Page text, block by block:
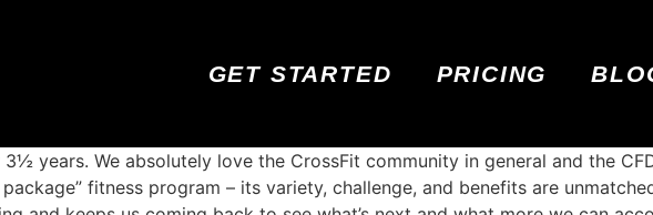
GET STARTED PRICING
years. We absolutely love the CrossFit community in general and the
fitness program – its variety, challenge, and benefits are